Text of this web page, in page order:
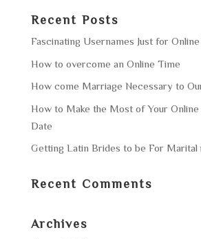
Recent Posts
Fascinating Usernames Just for
How to overcome an Online Time
How come Marriage Necessary to
How to Make the Most of Your
Date
Getting Latin Brides to be For Marital
Recent Comments
Archives